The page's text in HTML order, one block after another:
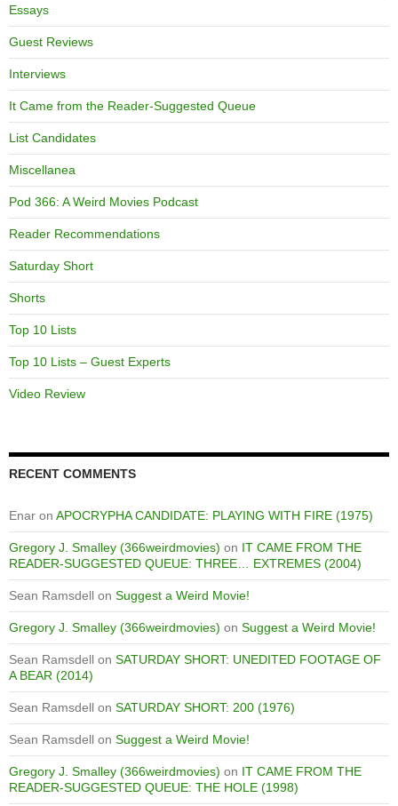
Essays
Guest Reviews
Interviews
It Came from the Reader-Suggested Queue
List Candidates
Miscellanea
Pod 366: A Weird Movies Podcast
Reader Recommendations
Saturday Short
Shorts
Top 10 Lists
Top 10 Lists – Guest Experts
Video Review
RECENT COMMENTS
Enar on APOCRYPHA CANDIDATE: PLAYING WITH FIRE (1975)
Gregory J. Smalley (366weirdmovies) on IT CAME FROM THE
READER-SUGGESTED QUEUE: THREE… EXTREMES (2004)
Sean Ramsdell on Suggest a Weird Movie!
Gregory J. Smalley (366weirdmovies) on Suggest a Weird Movie!
Sean Ramsdell on SATURDAY SHORT: UNEDITED FOOTAGE OF
A BEAR (2014)
Sean Ramsdell on SATURDAY SHORT: 200 (1976)
Sean Ramsdell on Suggest a Weird Movie!
Gregory J. Smalley (366weirdmovies) on IT CAME FROM THE
READER-SUGGESTED QUEUE: THE HOLE (1998)